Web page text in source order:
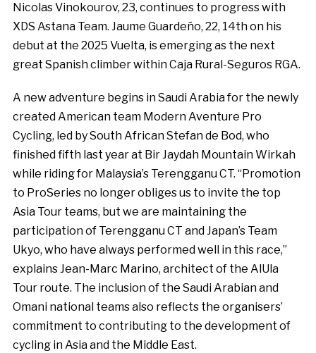
Nicolas Vinokourov, 23, continues to progress with
XDS Astana Team. Jaume Guardeño, 22, 14th on his
debut at the 2025 Vuelta, is emerging as the next
great Spanish climber within Caja Rural-Seguros RGA.
A new adventure begins in Saudi Arabia for the newly
created American team Modern Aventure Pro
Cycling, led by South African Stefan de Bod, who
finished fifth last year at Bir Jaydah Mountain Wirkah
while riding for Malaysia’s Terengganu CT. “Promotion
to ProSeries no longer obliges us to invite the top
Asia Tour teams, but we are maintaining the
participation of Terengganu CT and Japan’s Team
Ukyo, who have always performed well in this race,”
explains Jean-Marc Marino, architect of the AlUla
Tour route. The inclusion of the Saudi Arabian and
Omani national teams also reflects the organisers’
commitment to contributing to the development of
cycling in Asia and the Middle East.